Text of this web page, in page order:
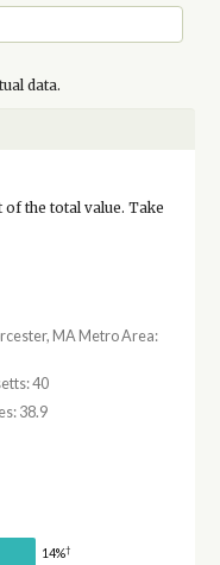
data.
the total value. Take
MA Metro Area:
40
38.9
14%†